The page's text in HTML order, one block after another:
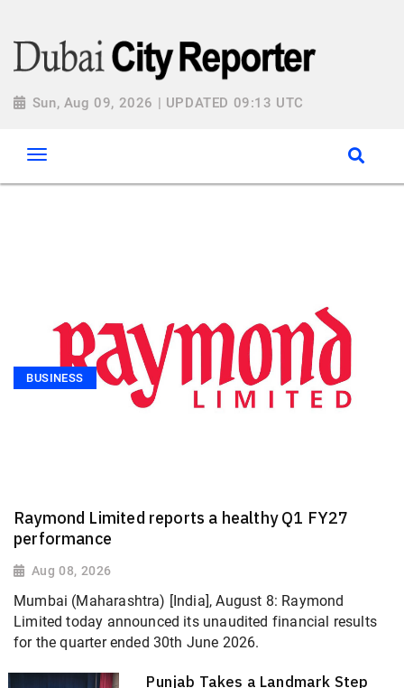
Sun, Aug 09, 2026 | UPDATED 09:13 UTC
BUSINESS
Raymond Limited reports a healthy Q1 FY27
performance
Aug 08, 2026
Mumbai (Maharashtra) [India], August 8: Raymond
Limited today announced its unaudited financial results
for the quarter ended 30th June 2026.
Punjab Takes a Landmark Step